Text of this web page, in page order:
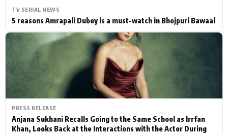
TV SERIAL NEWS
5 reasons Amrapali Dubey is a must-watch in Bhojpuri Bawaal
PRESS RELEASE
Anjana Sukhani Recalls Going to the Same School as Irrfan
Khan, Looks Back at the Interactions with the Actor During